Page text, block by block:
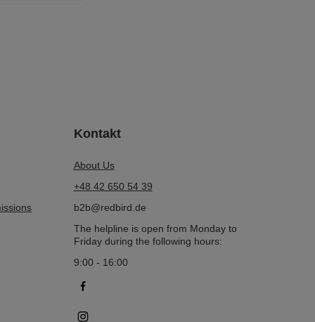
Kontakt
About Us
+48 42 650 54 39
b2b@redbird.de
The helpline is open from Monday to
Friday during the following hours:
9:00 - 16:00